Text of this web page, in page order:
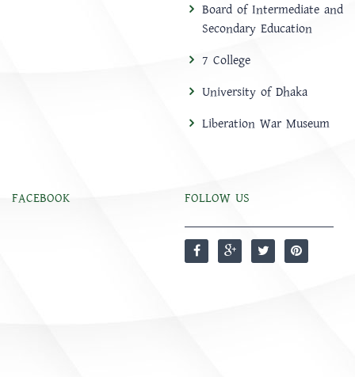
Board of Intermediate and
Secondary Education
7 College
University of Dhaka
Liberation War Museum
FACEBOOK FOLLOW US